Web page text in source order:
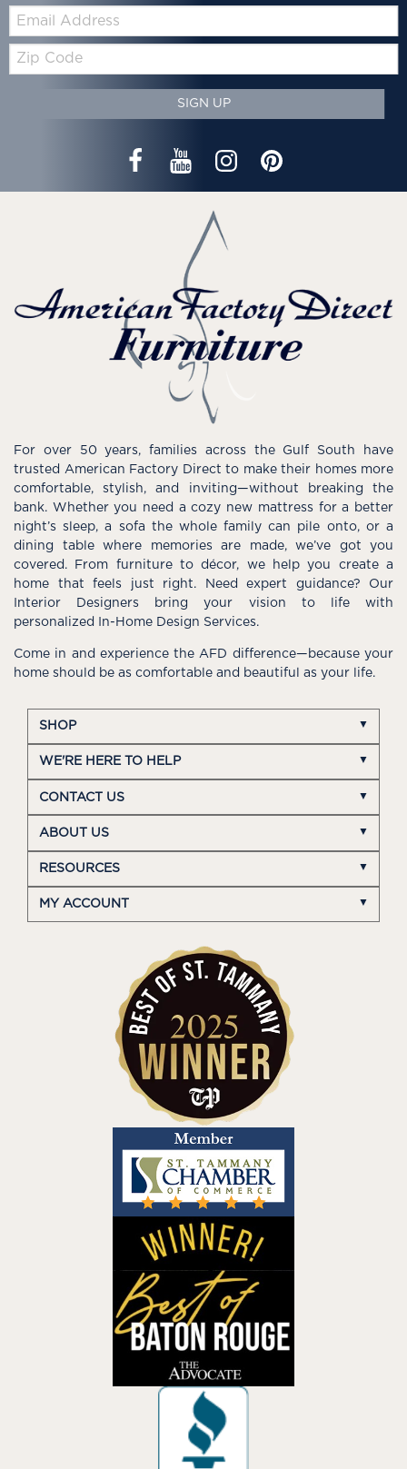
Zip
Code
SIGN UP
For over 50 years, families across the Gulf South have
trusted American Factory Direct to make their homes more
comfortable, stylish, and inviting—without breaking the
bank. Whether you need a cozy new mattress for a better
night’s sleep, a sofa the whole family can pile onto, or a
dining table where memories are made, we’ve got you
covered. From furniture to décor, we help you create a
home that feels just right. Need expert guidance? Our
Interior Designers bring your vision to life with
personalized In-Home Design Services.
Come in and experience the AFD difference—because your
home should be as comfortable and beautiful as your life.
SHOP
WE'RE HERE TO HELP
CONTACT US
ABOUT US
RESOURCES
MY ACCOUNT